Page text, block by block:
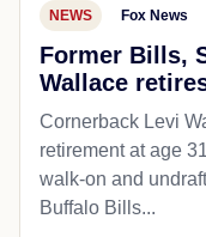
NEWS Fox News
Former Bills,
Wallace
Cornerback Levi
retirement at age
walk-on and
Buffalo Bills...